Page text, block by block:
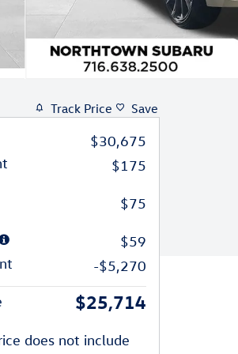
Track Price Save
$30,675
$175
$75
$59
-$5,270
$25,714
does not include